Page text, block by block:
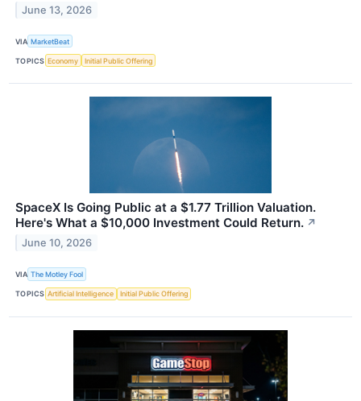
June 13, 2026
VIA MarketBeat
TOPICS Economy Initial Public Offering
SpaceX Is Going Public at a $1.77 Trillion Valuation.
Here's What a $10,000 Investment Could Return. ↗
June 10, 2026
VIA The Motley Fool
TOPICS Artificial Intelligence Initial Public Offering